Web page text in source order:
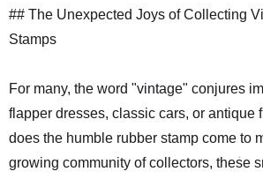
## The Unexpected Joys of Collecting
Stamps
For many, the word "vintage" conjures
flapper dresses, classic cars, or antique
does the humble rubber stamp come to
growing community of collectors, these